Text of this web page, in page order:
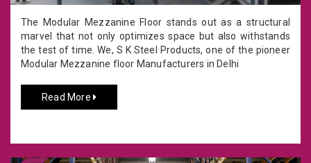
The Modular Mezzanine Floor stands out as a structural
marvel that not only optimizes space but also withstands
the test of time. We, S K Steel Products, one of the pioneer
Modular Mezzanine floor Manufacturers in Delhi
Read More